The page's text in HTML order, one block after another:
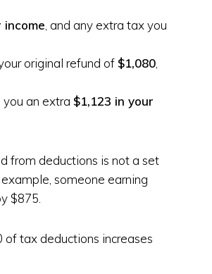
income , and any extra tax you
original refund of $1,080
an extra $1,123 in your
from deductions is not a set
someone earning
$875.
of tax deductions increases